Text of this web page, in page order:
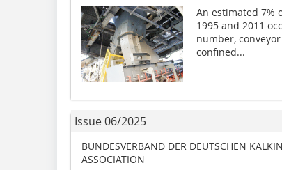
An estimated 7%
1995 and 2011
number,
confined...
Issue 06/2025
BUNDESVERBAND DER DEUTSCHEN
ASSOCIATION